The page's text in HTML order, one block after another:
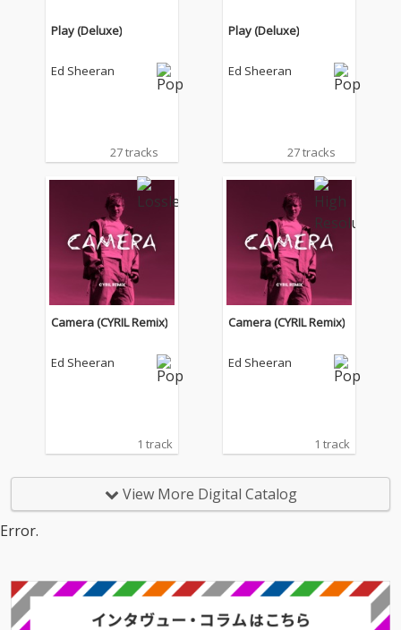
Play (Deluxe)
Ed Sheeran
27 tracks
Play (Deluxe)
Ed Sheeran
27 tracks
Camera (CYRIL Remix)
Ed Sheeran
1 track
Camera (CYRIL Remix)
Ed Sheeran
1 track
View More Digital Catalog
Error.